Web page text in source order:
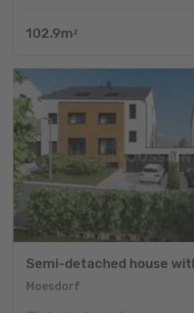
102.9m 2
Semi-detached house
Moesdorf